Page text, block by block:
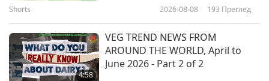
Dry Eyes Explained: Practical Tips
and Vegan Foods to Ease Dryness
Shorts 2026-08-08 193 Преглед
4:58
VEG TREND NEWS FROM
AROUND THE WORLD, April to
June 2026 - Part 2 of 2